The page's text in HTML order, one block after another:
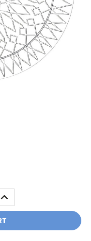
INCREASE
QUANTITY: